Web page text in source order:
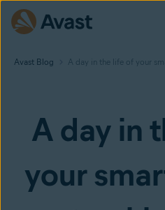
Avast Blog A day in the life of your
A day in
your